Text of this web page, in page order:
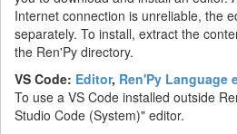
Internet connection is unreliable, the
separately. To install, extract the
the Ren'Py directory.
VS Code: Editor, Ren'Py Language
To use a VS Code installed outside
Studio Code (System)" editor.